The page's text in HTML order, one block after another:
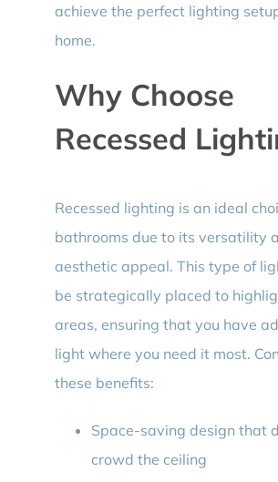
achieve the perfect lighting
home.
Why Choose
Recessed
Recessed lighting is an ideal
bathrooms due to its versatility
aesthetic appeal. This type of
be strategically placed to
areas, ensuring that you have
light where you need it most.
these benefits:
Space-saving design that
crowd the ceiling